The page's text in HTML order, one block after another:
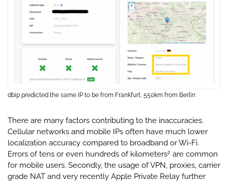
dbip predicted the same IP to be from Frankfurt, 550km from Berlin
There are many factors contributing to the inaccuracies.
Cellular networks and mobile IPs often have much lower
localization accuracy compared to broadband or Wi-Fi.
Errors of tens or even hundreds of kilometers2 are common
for mobile users. Secondly, the usage of VPN, proxies, carrier
grade NAT and very recently Apple Private Relay further